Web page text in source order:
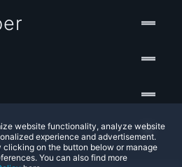
website functionality, analyze website
experience and advertisement.
on the button below or manage
You can also find more